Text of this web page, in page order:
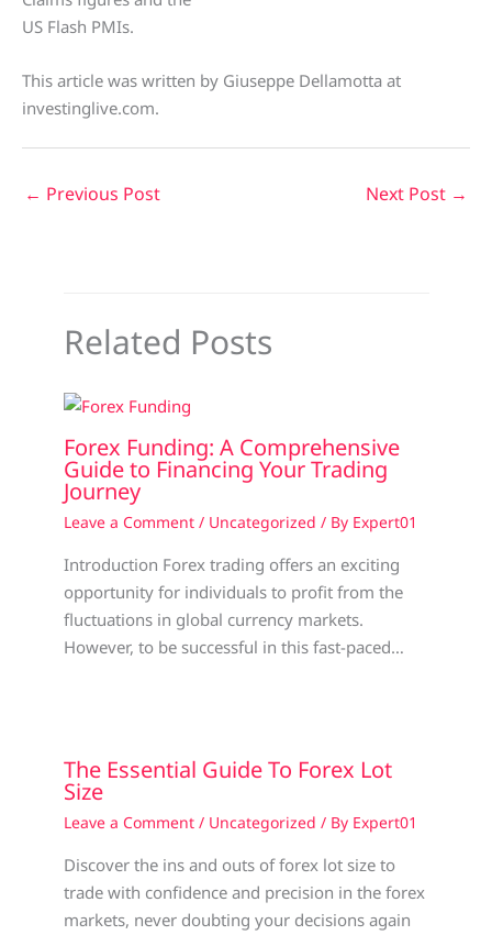
US Flash PMIs.
This article was written by Giuseppe Dellamotta at
investinglive.com.
← Previous Post Next Post →
Related Posts
Forex Funding: A Comprehensive
Guide to Financing Your Trading
Journey
Leave a Comment / Uncategorized / By Expert01
Introduction Forex trading offers an exciting
opportunity for individuals to profit from the
fluctuations in global currency markets.
However, to be successful in this fast-paced…
The Essential Guide To Forex Lot
Size
Leave a Comment / Uncategorized / By Expert01
Discover the ins and outs of forex lot size to
trade with confidence and precision in the forex
markets, never doubting your decisions again